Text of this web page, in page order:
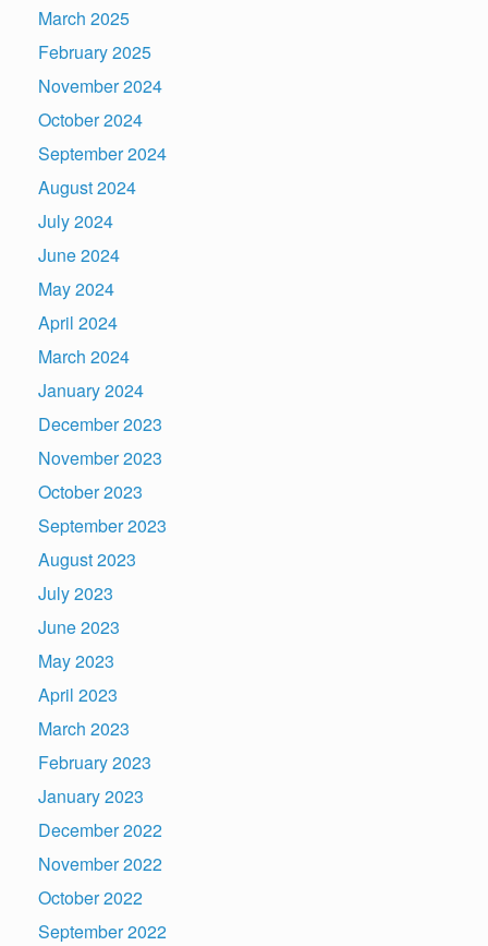
March 2025
February 2025
November 2024
October 2024
September 2024
August 2024
July 2024
June 2024
May 2024
April 2024
March 2024
January 2024
December 2023
November 2023
October 2023
September 2023
August 2023
July 2023
June 2023
May 2023
April 2023
March 2023
February 2023
January 2023
December 2022
November 2022
October 2022
September 2022